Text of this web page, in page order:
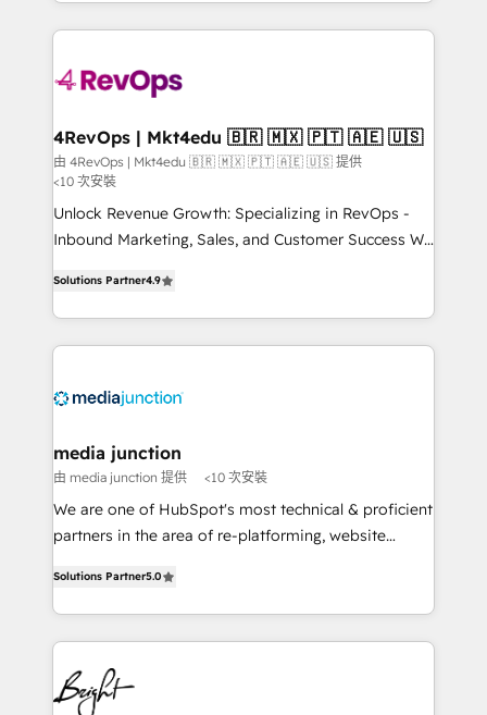
requirement). ✔️Helped over 25,000+ customers so
far with our HubSpot solutions. ✔️Bespoke apps &
on-demand bundle services. Connect with us today!
experience for your team and customers.
4RevOps | Mkt4edu 🇧🇷 🇲🇽 🇵🇹 🇦🇪 🇺🇸
由 4RevOps | Mkt4edu 🇧🇷 🇲🇽 🇵🇹 🇦🇪 🇺🇸 提供
<10 次安裝
Unlock Revenue Growth: Specializing in RevOps -
Inbound Marketing, Sales, and Customer Success We
across industries through tailored marketing, sales,
and customer success strategies, utilizing RevOps
methodologies. As Latin America's largest HubSpot
offer unparalleled insights. Operating in five
Mexico, USA, and Portugal—we've executed over a
hundred successful operations. Our approach,
rooted in RevOps principles, integrates analysis,
training, planning, and qualification. Leveraging
inbound marketing tactics, we focus on
understanding, nurturing, and converting leads.
competitive market.
Solutions Partner4.9
media junction
由 media junction 提供 <10 次安裝
We are one of HubSpot's most technical & proficient
partners in the area of re-platforming, website
implementations for mid-market & enterprise
companies. We are woman-owned, powered by
coffee, and we ❤️ dogs. We produce award-winning
work for our clients. 🏆2023 Technical Expertise
Impact Award 🏆2022 Technical Expertise Impact
Solutions Partner5.0